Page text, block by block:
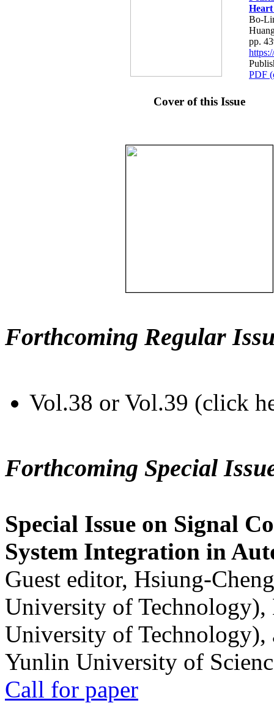
Bo-
pp.
PDF
Cover of this Issue
Forthcoming Regular
Vol.38 or Vol.39 (click
Forthcoming Special
Special Issue on Signal
System Integration in
Guest editor, Hsiung-
University of
University of
Yunlin University of
Call for paper